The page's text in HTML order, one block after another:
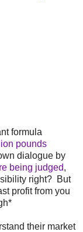
formula
pounds
dialogue by
being judged,
right? But
profit from you
their market